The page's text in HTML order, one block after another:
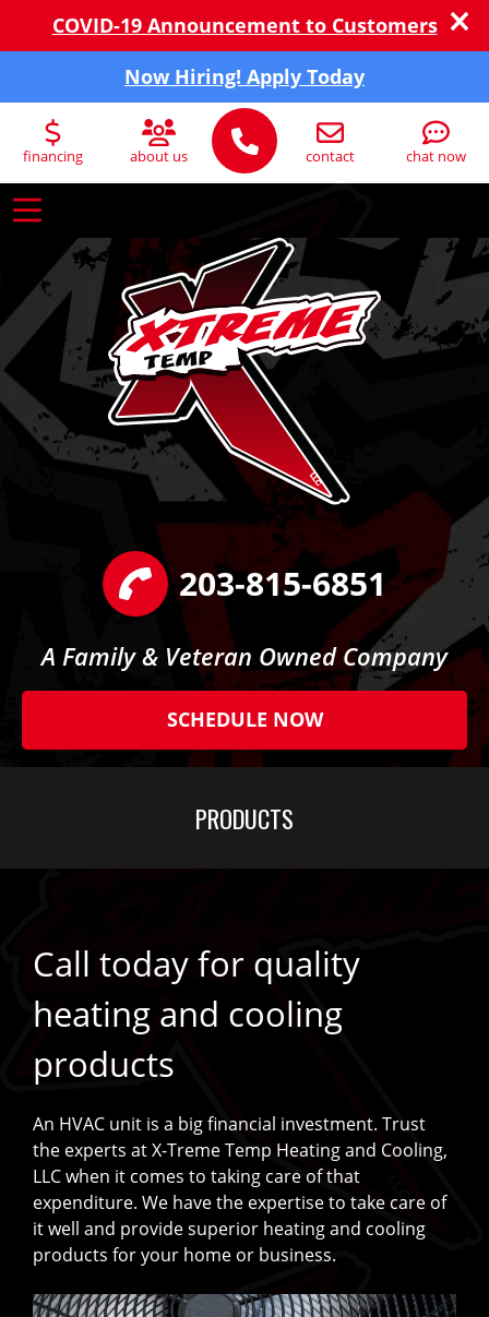
COVID-19 Announcement to Customers
Now Hiring! Apply Today
203-815-6851
A Family & Veteran Owned Company
SCHEDULE NOW
financing about us contact chat now
PRODUCTS
Call today for quality
heating and cooling
products
An HVAC unit is a big financial investment. Trust
the experts at X-Treme Temp Heating and Cooling,
LLC when it comes to taking care of that
expenditure. We have the expertise to take care of
it well and provide superior heating and cooling
products for your home or business.